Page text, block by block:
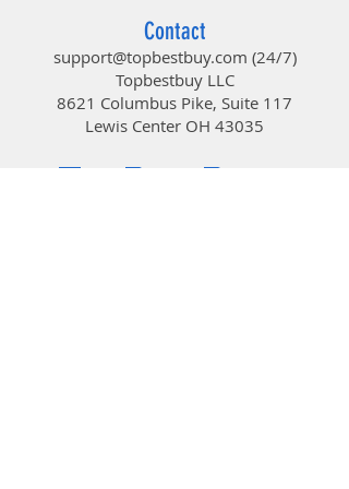
Contact
support@topbestbuy.com (24/7)
Topbestbuy LLC
8621 Columbus Pike, Suite 117
Lewis Center OH 43035
TopBestBuy